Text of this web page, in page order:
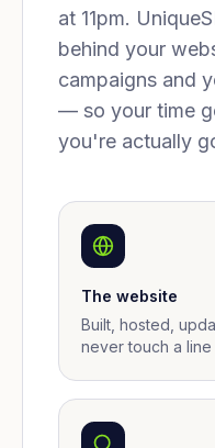
at 11pm.
behind your
campaigns and
— so your time
you're actually
The website
Built, hosted,
never touch a